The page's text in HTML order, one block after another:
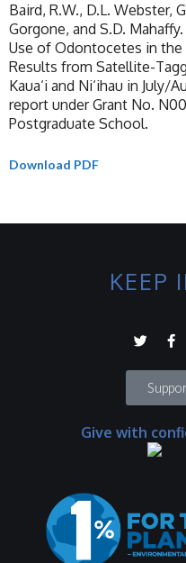
Baird, R.W., D.L. Webster,
Gorgone, and S.D.
Use of Odontocetes in the
Results from Satellite-
Kaua‘i and Ni‘ihau in July/
report under Grant No.
Postgraduate School.
Download PDF
KEEP
Give with